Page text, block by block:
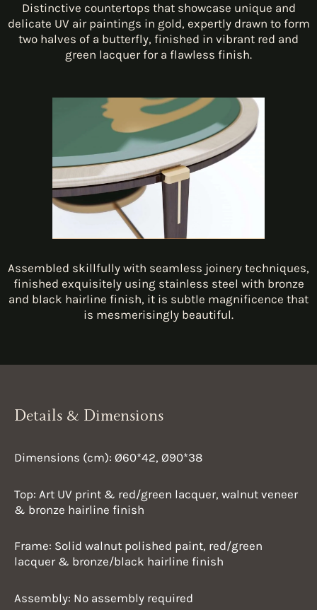
Distinctive countertops that showcase unique and
delicate UV air paintings in gold, expertly drawn to form
two halves of a butterfly, finished in vibrant red and
green lacquer for a flawless finish.
Assembled skillfully with seamless joinery techniques,
finished exquisitely using stainless steel with bronze
and black hairline finish, it is subtle magnificence that
is mesmerisingly beautiful.
Details & Dimensions
Dimensions (cm): Ø60*42, Ø90*38
Top: Art UV print & red/green lacquer, walnut veneer
& bronze hairline finish
Frame: Solid walnut polished paint, red/green
lacquer & bronze/black hairline finish
Assembly: No assembly required